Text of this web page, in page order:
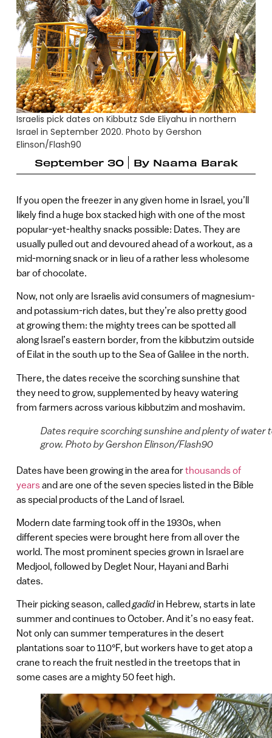
Israelis pick dates on Kibbutz Sde Eliyahu in northern
Israel in September 2020. Photo by Gershon
Elinson/Flash90
September 30
By Naama Barak
If you open the freezer in any given home in Israel, you’ll
likely find a huge box stacked high with one of the most
popular-yet-healthy snacks possible: Dates. They are
usually pulled out and devoured ahead of a workout, as a
mid-morning snack or in lieu of a rather less wholesome
bar of chocolate.
Now, not only are Israelis avid consumers of magnesium-
and potassium-rich dates, but they’re also pretty good
at growing them: the mighty trees can be spotted all
along Israel’s eastern border, from the kibbutzim outside
of Eilat in the south up to the Sea of Galilee in the north.
There, the dates receive the scorching sunshine that
they need to grow, supplemented by heavy watering
from farmers across various kibbutzim and moshavim.
Dates require scorching sunshine and plenty of water
grow. Photo by Gershon Elinson/Flash90
Dates have been growing in the area forthousands of
yearsand are one of the seven species listed in the Bible
as special products of the Land of Israel.
Modern date farming took off in the 1930s, when
different species were brought here from all over the
world. The most prominent species grown in Israel are
Medjool, followed by Deglet Nour, Hayani and Barhi
dates.
Their picking season, called gadidin Hebrew, starts in late
summer and continues to October. And it’s no easy feat.
Not only can summer temperatures in the desert
plantations soar to 110°F, but workers have to get atop a
crane to reach the fruit nestled in the treetops that in
some cases are a mighty 50 feet high.